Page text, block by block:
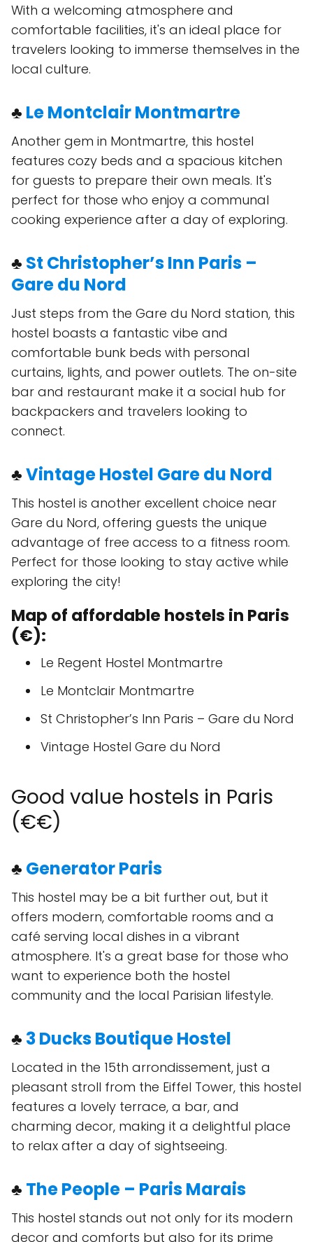
With a welcoming atmosphere and
comfortable facilities, it's an ideal place for
travelers looking to immerse themselves in the
local culture.
♣ Le Montclair Montmartre
Another gem in Montmartre, this hostel
features cozy beds and a spacious kitchen
for guests to prepare their own meals. It's
perfect for those who enjoy a communal
cooking experience after a day of exploring.
♣ St Christopher’s Inn Paris –
Gare du Nord
Just steps from the Gare du Nord station, this
hostel boasts a fantastic vibe and
comfortable bunk beds with personal
curtains, lights, and power outlets. The on-site
bar and restaurant make it a social hub for
backpackers and travelers looking to
connect.
♣Vintage Hostel Gare du Nord
This hostel is another excellent choice near
Gare du Nord, offering guests the unique
advantage of free access to a fitness room.
Perfect for those looking to stay active while
exploring the city!
Map of affordable hostels in Paris
(€):
Le Regent Hostel Montmartre
Le Montclair Montmartre
St Christopher’s Inn Paris – Gare du Nord
Vintage Hostel Gare du Nord
Good value hostels in Paris
(€€)
♣ Generator Paris
This hostel may be a bit further out, but it
offers modern, comfortable rooms and a
café serving local dishes in a vibrant
atmosphere. It's a great base for those who
want to experience both the hostel
community and the local Parisian lifestyle.
♣ 3 Ducks Boutique Hostel
Located in the 15th arrondissement, just a
pleasant stroll from the Eiffel Tower, this hostel
features a lovely terrace, a bar, and
charming decor, making it a delightful place
to relax after a day of sightseeing.
♣ The People – Paris Marais
This hostel stands out not only for its modern
decor and comforts but also for its prime